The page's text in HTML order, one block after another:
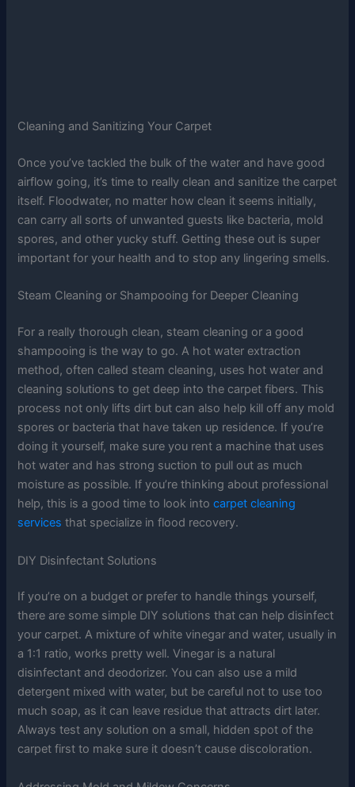
Cleaning and Sanitizing Your Carpet
Once you’ve tackled the bulk of the water and have good
airflow going, it’s time to really clean and sanitize the carpet
itself. Floodwater, no matter how clean it seems initially,
can carry all sorts of unwanted guests like bacteria, mold
spores, and other yucky stuff. Getting these out is super
important for your health and to stop any lingering smells.
Steam Cleaning or Shampooing for Deeper Cleaning
For a really thorough clean, steam cleaning or a good
shampooing is the way to go. A hot water extraction
method, often called steam cleaning, uses hot water and
cleaning solutions to get deep into the carpet fibers. This
process not only lifts dirt but can also help kill off any mold
spores or bacteria that have taken up residence. If you’re
doing it yourself, make sure you rent a machine that uses
hot water and has strong suction to pull out as much
moisture as possible. If you’re thinking about professional
help, this is a good time to look intocarpet cleaning
services that specialize in flood recovery.
DIY Disinfectant Solutions
If you’re on a budget or prefer to handle things yourself,
there are some simple DIY solutions that can help disinfect
your carpet. A mixture of white vinegar and water, usually in
a 1:1 ratio, works pretty well. Vinegar is a natural
disinfectant and deodorizer. You can also use a mild
detergent mixed with water, but be careful not to use too
much soap, as it can leave residue that attracts dirt later.
Always test any solution on a small, hidden spot of the
carpet first to make sure it doesn’t cause discoloration.